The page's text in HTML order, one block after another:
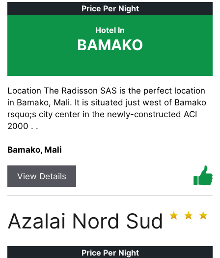
Price Per Night
Hotel In
BAMAKO
Location The Radisson SAS is the perfect location
in Bamako, Mali. It is situated just west of Bamako
rsquo;s city center in the newly-constructed ACI
2000 . .
Bamako, Mali
View Details
Azalai Nord Sud
Price Per Night